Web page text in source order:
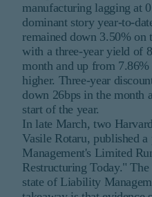
manufacturing lagging at
dominant story year-to-
remained down 3.50% on
with a three-year yield of
month and up from
higher. Three-year
down 26bps in the month
start of the year.
In late March, two
Vasile Rotaru, published
Management's Limited
Restructuring Today." The
state of Liability